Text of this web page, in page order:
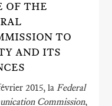
OF THE
TO
AND ITS
2015, la Federal
Commission,